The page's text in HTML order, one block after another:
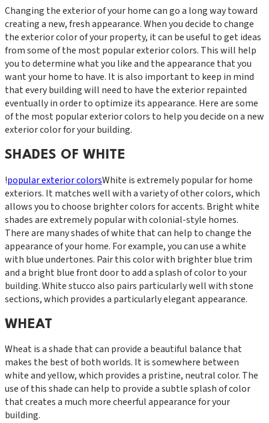
Changing the exterior of your home can go a long way toward
creating a new, fresh appearance. When you decide to change
the exterior color of your property, it can be useful to get ideas
from some of the most popular exterior colors. This will help
you to determine what you like and the appearance that you
want your home to have. It is also important to keep in mind
that every building will need to have the exterior repainted
eventually in order to optimize its appearance. Here are some
of the most popular exterior colors to help you decide on a new
exterior color for your building.
SHADES OF WHITE
!popular exterior colorsWhite is extremely popular for home
exteriors. It matches well with a variety of other colors, which
allows you to choose brighter colors for accents. Bright white
shades are extremely popular with colonial-style homes.
There are many shades of white that can help to change the
appearance of your home. For example, you can use a white
with blue undertones. Pair this color with brighter blue trim
and a bright blue front door to add a splash of color to your
building. White stucco also pairs particularly well with stone
sections, which provides a particularly elegant appearance.
WHEAT
Wheat is a shade that can provide a beautiful balance that
makes the best of both worlds. It is somewhere between
white and yellow, which provides a pristine, neutral color. The
use of this shade can help to provide a subtle splash of color
that creates a much more cheerful appearance for your
building.